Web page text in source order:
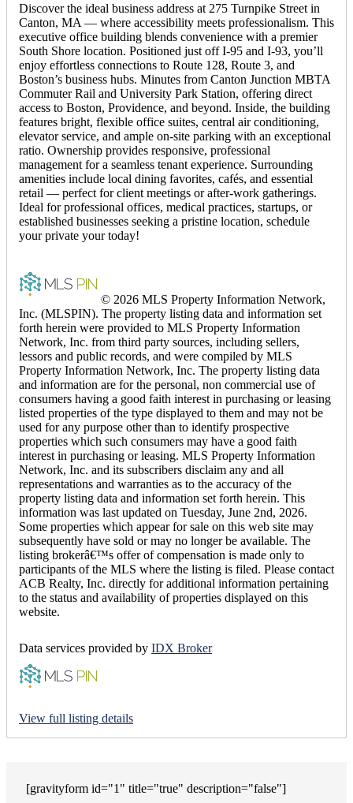
Discover the ideal business address at 275 Turnpike Street in
Canton, MA — where accessibility meets professionalism. This
executive office building blends convenience with a premier
South Shore location. Positioned just off I-95 and I-93, you’ll
enjoy effortless connections to Route 128, Route 3, and
Boston’s business hubs. Minutes from Canton Junction MBTA
Commuter Rail and University Park Station, offering direct
access to Boston, Providence, and beyond. Inside, the building
features bright, flexible office suites, central air conditioning,
elevator service, and ample on-site parking with an exceptional
ratio. Ownership provides responsive, professional
management for a seamless tenant experience. Surrounding
amenities include local dining favorites, cafés, and essential
retail — perfect for client meetings or after-work gatherings.
Ideal for professional offices, medical practices, startups, or
established businesses seeking a pristine location, schedule
your private your today!
© 2026 MLS Property Information Network,
Inc. (MLSPIN). The property listing data and information set
forth herein were provided to MLS Property Information
Network, Inc. from third party sources, including sellers,
lessors and public records, and were compiled by MLS
Property Information Network, Inc. The property listing data
and information are for the personal, non commercial use of
consumers having a good faith interest in purchasing or leasing
listed properties of the type displayed to them and may not be
used for any purpose other than to identify prospective
properties which such consumers may have a good faith
interest in purchasing or leasing. MLS Property Information
Network, Inc. and its subscribers disclaim any and all
representations and warranties as to the accuracy of the
property listing data and information set forth herein. This
information was last updated on Tuesday, June 2nd, 2026.
Some properties which appear for sale on this web site may
subsequently have sold or may no longer be available. The
listing brokerâ€™s offer of compensation is made only to
participants of the MLS where the listing is filed. Please contact
ACB Realty, Inc. directly for additional information pertaining
to the status and availability of properties displayed on this
website.
Data services provided by IDX Broker
View full listing details
[gravityform id="1" title="true" description="false"]